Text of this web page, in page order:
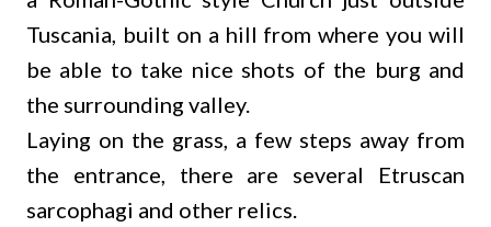
Tuscania, built on a hill from where you will
be able to take nice shots of the burg and
the surrounding valley.
Laying on the grass, a few steps away from
the entrance, there are several Etruscan
sarcophagi and other relics.